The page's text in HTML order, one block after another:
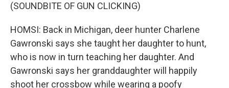
(SOUNDBITE OF GUN CLICKING)
HOMSI: Back in Michigan, deer hunter Charlene
Gawronski says she taught her daughter to hunt,
who is now in turn teaching her daughter. And
Gawronski says her granddaughter will happily
shoot her crossbow while wearing a poofy